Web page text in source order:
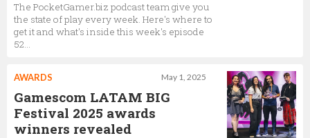
The PocketGamer.biz podcast team give you
the state of play every week. Here's where to
get it and what's inside this week's episode
52...
May 1, 2025
AWARDS
Gamescom LATAM BIG
Festival 2025 awards
winners revealed